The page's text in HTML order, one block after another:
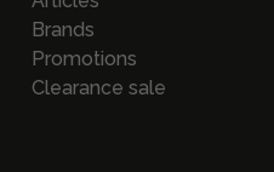
Brands
Promotions
Clearance sale